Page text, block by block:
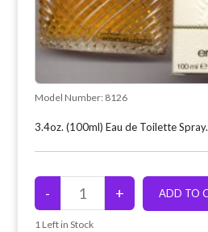
Model Number: 8126
3.4oz. (100ml) Eau de Toilette Spray.
1Left in Stock